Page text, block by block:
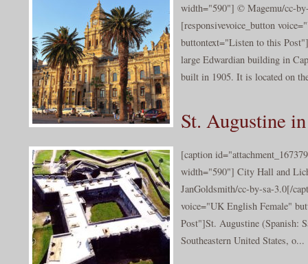
width="590"] © Magemu/cc-
[responsivevoice_button
buttontext="Listen to this
large Edwardian building in
built in 1905. It is located on
St. Augustine
[caption
width="590"] City Hall and
JanGoldsmith/cc-by-sa-3.0[/
voice="UK English Female"
Post"]St. Augustine (Spanish:
Southeastern United States, o...